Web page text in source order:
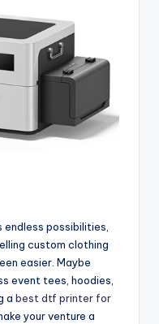
endless possibilities,
custom clothing
easier. Maybe
event tees, hoodies,
a best dtf printer for
your venture a